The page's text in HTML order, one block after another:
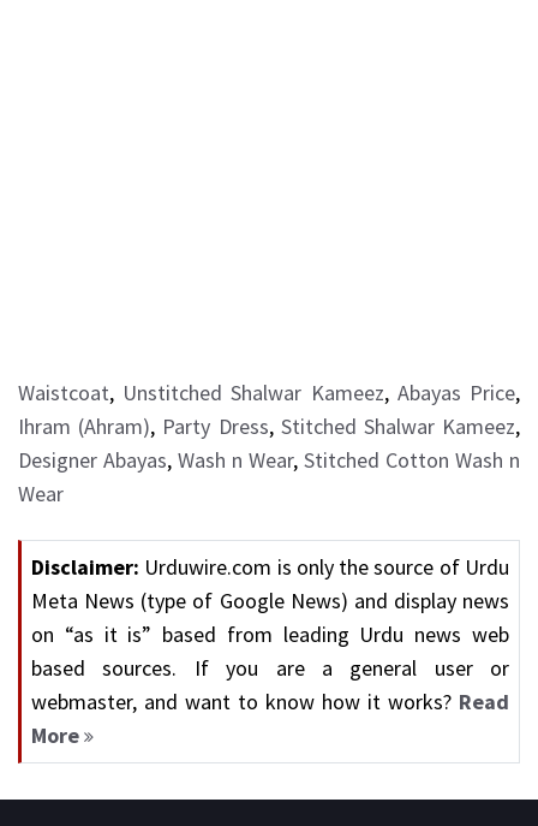
Waistcoat, Unstitched Shalwar Kameez, Abayas Price,
Ihram (Ahram), Party Dress, Stitched Shalwar Kameez,
Designer Abayas, Wash n Wear, Stitched Cotton Wash n
Wear
Disclaimer: Urduwire.com is only the source of Urdu
Meta News (type of Google News) and display news
on “as it is” based from leading Urdu news web
based sources. If you are a general user or
webmaster, and want to know how it works? Read
More